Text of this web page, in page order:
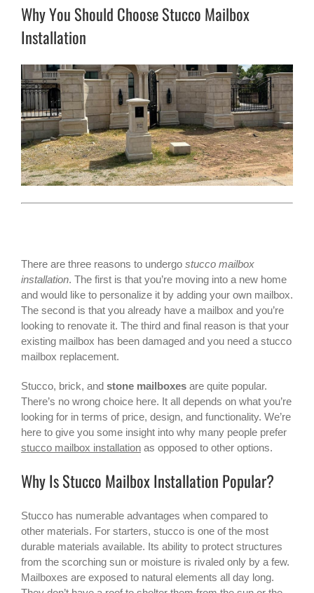
Why You Should Choose Stucco Mailbox
Installation
There are three reasons to undergo stucco mailbox
installation. The first is that you’re moving into a new home
and would like to personalize it by adding your own mailbox.
The second is that you already have a mailbox and you’re
looking to renovate it. The third and final reason is that your
existing mailbox has been damaged and you need a stucco
mailbox replacement.
Stucco, brick, and stone mailboxes are quite popular.
There’s no wrong choice here. It all depends on what you’re
looking for in terms of price, design, and functionality. We’re
here to give you some insight into why many people prefer
stucco mailbox installation as opposed to other options.
Why Is Stucco Mailbox Installation Popular?
Stucco has numerable advantages when compared to
other materials. For starters, stucco is one of the most
durable materials available. Its ability to protect structures
from the scorching sun or moisture is rivaled only by a few.
Mailboxes are exposed to natural elements all day long.